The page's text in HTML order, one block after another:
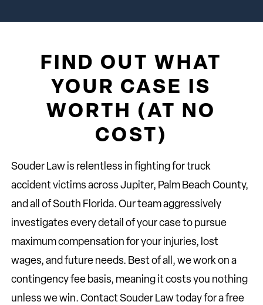
FIND OUT WHAT
YOUR CASE IS
WORTH (AT NO
COST)
Souder Law is relentless in fighting for truck
accident victims across Jupiter, Palm Beach County,
and all of South Florida. Our team aggressively
investigates every detail of your case to pursue
maximum compensation for your injuries, lost
wages, and future needs. Best of all, we work on a
contingency fee basis, meaning it costs you nothing
unless we win. Contact Souder Law today for a free